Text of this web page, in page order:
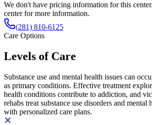
We don't have pricing information for this
center for more information.
(281) 810-6125
Care Options
Levels of Care
Substance use and mental health issues can
as primary conditions. Effective treatment
health conditions contribute to addiction, and
rehabs treat substance use disorders and mental
with personalized care plans.